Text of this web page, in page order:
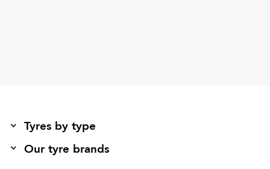
Tyres by type
Our tyre brands